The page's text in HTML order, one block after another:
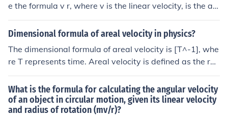
e the formula v r, where v is the linear velocity, is the an
gular velocity, and r is the radius of the rotating object.
This formula relates the rotational speed of an object (a
distance from the center of rotation.
Dimensional formula of areal velocity in physics?
The dimensional formula of areal velocity is [T^-1], whe
re T represents time. Areal velocity is defined as the rat
e of change of area with respect to time and is commonl
y used in the study of rotational motion or angular veloc
ity. It is expressed in units of m²/s in the International Sy
stem of Units.
What is the formula for calculating the angular velocity
of an object in circular motion, given its linear velocity
and radius of rotation (mv/r)?